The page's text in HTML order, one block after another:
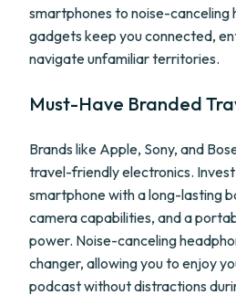
smartphones to noise-canceling
gadgets keep you connected,
navigate unfamiliar territories.
Must-Have Branded
Brands like Apple, Sony, and
travel-friendly electronics. Invest
smartphone with a long-lasting
camera capabilities, and a
power. Noise-canceling
changer, allowing you to enjoy
podcast without distractions